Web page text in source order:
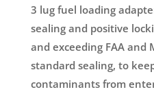
3 lug fuel loading
sealing and positive
and exceeding FAA and
standard sealing, to
contaminants from